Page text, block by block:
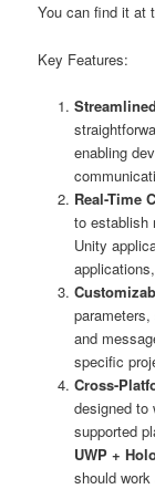
You can find it at
Key Features:
enabling
Real-Time
to establish
Unity
and
specific
Cross-
designed to
supported
UWP +
should work